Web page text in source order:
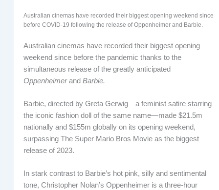
Australian cinemas have recorded their biggest opening weekend since
before COVID-19 following the release of Oppenheimer and Barbie.
Australian cinemas have recorded their biggest opening
weekend since before the pandemic thanks to the
simultaneous release of the greatly anticipated
Oppenheimerand Barbie.
Barbie, directed by Greta Gerwig—a feminist satire starring
the iconic fashion doll of the same name—made $21.5m
nationally and $155m globally on its opening weekend,
surpassing The Super Mario Bros Movie as the biggest
release of 2023.
In stark contrast to Barbie’s hot pink, silly and sentimental
tone, Christopher Nolan’s Oppenheimer is a three-hour